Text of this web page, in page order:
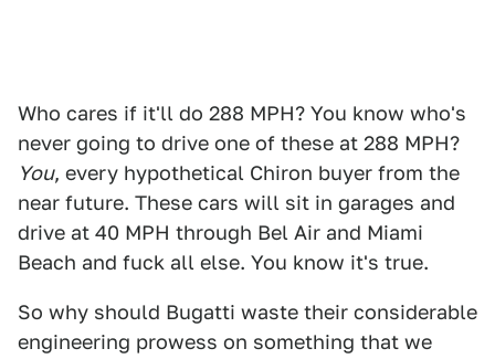
Who cares if it'll do 288 MPH? You know who's
never going to drive one of these at 288 MPH?
You, every hypothetical Chiron buyer from the
near future. These cars will sit in garages and
drive at 40 MPH through Bel Air and Miami
Beach and fuck all else. You know it's true.
So why should Bugatti waste their considerable
engineering prowess on something that we